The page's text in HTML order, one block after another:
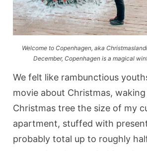
Welcome to Copenhagen, aka
December, Copenhagen is a magical
We felt like rambunctious
movie about Christmas,
Christmas tree the size of my
apartment, stuffed with
probably total up to roughly